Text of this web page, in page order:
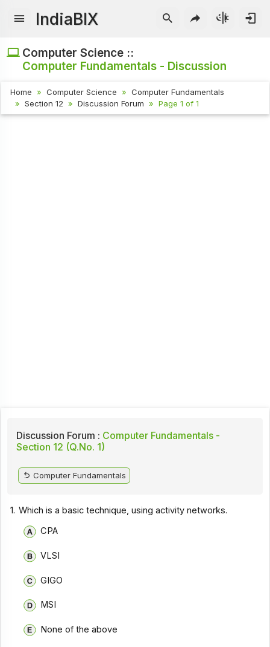
IndiaBIX
Computer Science ::
Computer Fundamentals - Discussion
Home Computer Science
Computer Fundamentals
Section 12
Discussion Forum Page 1 of 1
Discussion Forum : Computer Fundamentals -
Section 12 (Q.No. 1)
Computer Fundamentals
1. Which is a basic technique, using activity networks.
CPA
VLSI
GIGO
MSI
None of the above